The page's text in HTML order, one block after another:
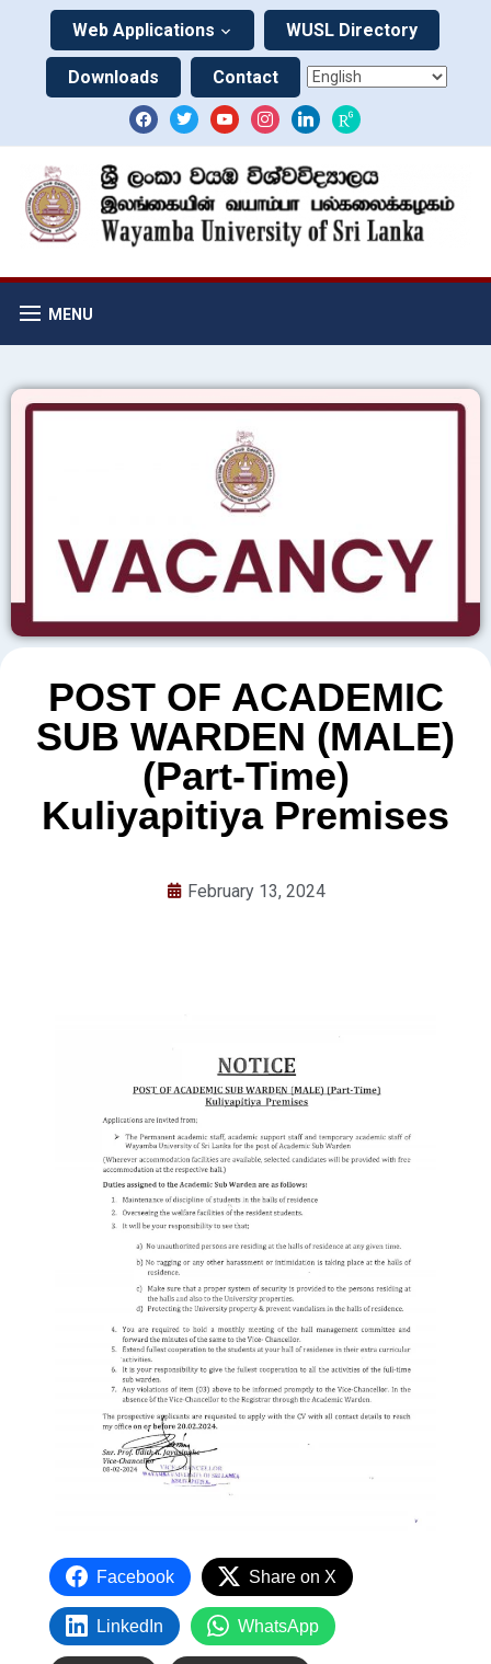
Web Applications WUSL Directory
Downloads Contact
MENU
POST OF ACADEMIC
SUB WARDEN (MALE)
(Part-Time)
Kuliyapitiya Premises
February 13, 2024
Facebook Share on X
LinkedIn WhatsApp